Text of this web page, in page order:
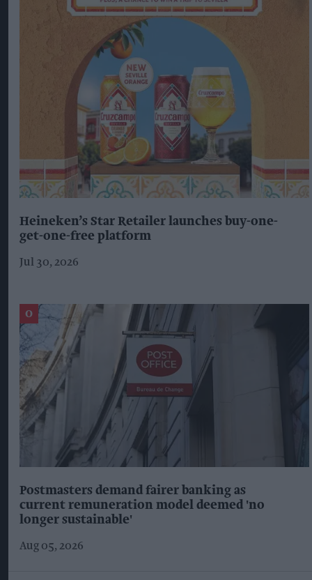
Heineken’s Star Retailer launches buy-one-
get-one-free platform
Jul 30, 2026
Postmasters demand fairer banking as
current remuneration model deemed 'no
longer sustainable'
Aug 05, 2026